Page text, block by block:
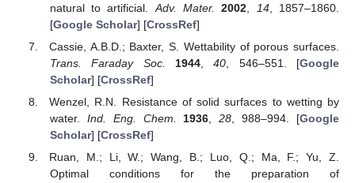
natural to artificial. Adv. Mater. 2002 14, 1857–1860.
[Google Scholar] [CrossRef]
Cassie, A.B.D.; Baxter, S. Wettability of porous surfaces.
Trans. Faraday Soc.
1944,40 , 546–551. [Google
Scholar] [CrossRef]
Wenzel, R.N. Resistance of solid surfaces to wetting by
water. Ind. Eng. Chem. 1936 ,28 , 988–994. [Google
Scholar] [CrossRef]
Ruan, M.; Li, W.; Wang, B.; Luo, Q.; Ma, F.; Yu, Z.
Optimal conditions for the preparation of